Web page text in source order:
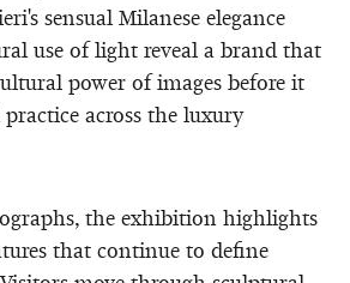
sensual Milanese elegance
use of light reveal a brand that
power of images before it
across the luxury
the exhibition highlights
that continue to define